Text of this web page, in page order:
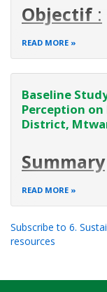
Objectif :
L’objectif
une perspective
écoles
Spécifiquement il
READ MORE
Baseline
Perception
District,
Summary
It's a six months
aim to assess the
society towards
READ MORE
Subscribe to 6.
resources